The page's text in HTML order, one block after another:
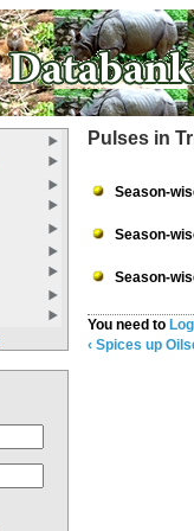
Pulses in
Season-
Season-
Season-
You need to
‹ Spices up